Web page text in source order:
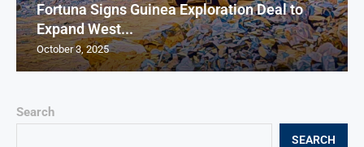
Search
SEARCH
Fortuna Signs Guinea Exploration Deal to
Expand West...
October 3, 2025